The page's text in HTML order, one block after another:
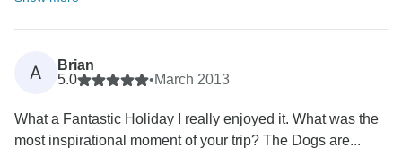
A
Brian
5.0
•March 2013
What a Fantastic Holiday I really enjoyed it. What was the
most inspirational moment of your trip? The Dogs are...